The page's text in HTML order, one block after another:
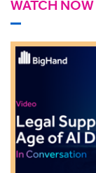
WATCH NOW